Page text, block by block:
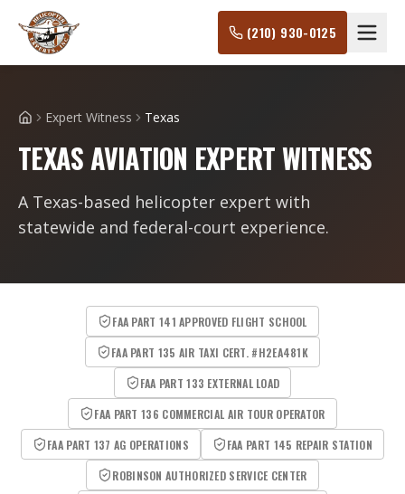
(210) 930-0125
Expert Witness Texas
TEXAS AVIATION EXPERT WITNESS
A Texas-based helicopter expert with
statewide and federal-court experience.
FAA PART 141 APPROVED FLIGHT SCHOOL
FAA PART 135 AIR TAXI CERT. #H2EA481K
FAA PART 133 EXTERNAL LOAD
FAA PART 136 COMMERCIAL AIR TOUR OPERATOR
FAA PART 137 AG OPERATIONS
FAA PART 145 REPAIR STATION
ROBINSON AUTHORIZED SERVICE CENTER